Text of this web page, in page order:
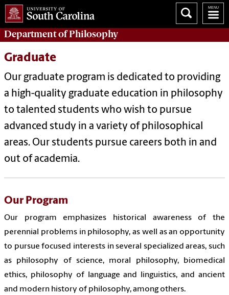
Department ofPhilosophy
Graduate
Our graduate program is dedicated to providing
a high-quality graduate education in philosophy
to talented students who wish to pursue
advanced study in a variety of philosophical
areas. Our students pursue careers both in and
out of academia.
Our Program
Our program emphasizes historical awareness of the
perennial problems in philosophy, as well as an opportunity
to pursue focused interests in several specialized areas, such
as philosophy of science, moral philosophy, biomedical
ethics, philosophy of language and linguistics, and ancient
and modern history of philosophy, among others.